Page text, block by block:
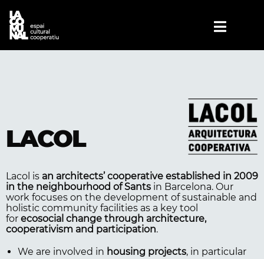
LACOL
Lacol is an architects’ cooperative established in 2009
in the neighbourhood of Sants in Barcelona. Our
work focuses on the development of sustainable and
holistic community facilities as a key tool
for ecosocial change through architecture,
cooperativism and participation.
We are involved in housing projects, in particular